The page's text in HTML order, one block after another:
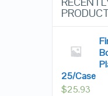
25/Case
$25.93